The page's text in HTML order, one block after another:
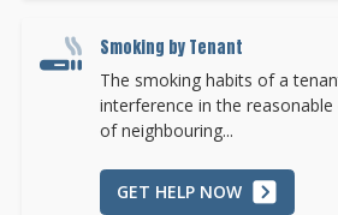
Smoking by Tenant
The smoking habits of a
interference in the
of neighbouring...
GET HELP NOW